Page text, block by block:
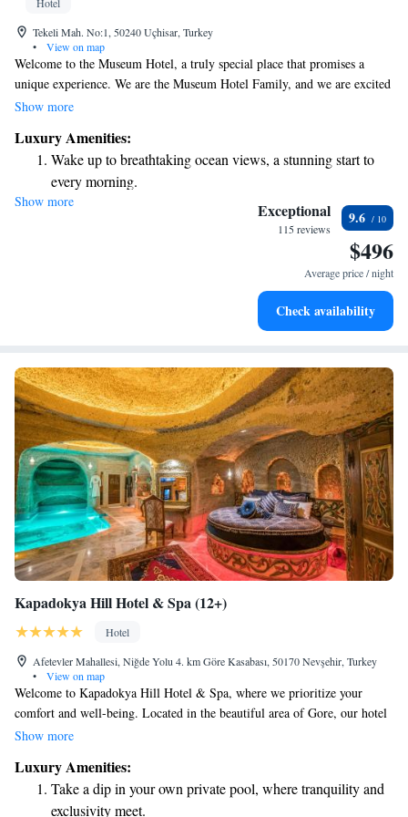
Tekeli Mah. No:1, 50240 Uçhisar, Turkey
•
View on map
Welcome to the Museum Hotel, a truly special place that promises a
unique experience. We are the Museum Hotel Family, and we are excited
to welcome you and ensure your stay is memorable. As the only member
exceptional service and creating a warm, inviting atmosphere for all our
guests. Thank you for choosing us—we look forward to serving you!
Show more
Luxury Amenities:
Wake up to breathtaking ocean views, a stunning start to
every morning.
Stay right on the oceanfront and let the sound of waves
Enjoy convenient transportation with our exclusive shuttle
Stay productive with top-notch business services available
Show more Exceptional
115 reviews
9.6
$496
Average price / night
Check availability
Kapadokya Hill Hotel & Spa (12+)
Hotel
Afetevler Mahallesi, Niğde Yolu 4. km Göre Kasabası, 50170 Nevşehir, Turkey
•
View on map
Welcome to Kapadokya Hill Hotel & Spa, where we prioritize your
comfort and well-being. Located in the beautiful area of Gore, our hotel
provides a variety of amenities designed to make your stay enjoyable.
our spa and wellness center, or maintain your fitness routine at our fully
equipped gym. During the warmer months, you can take a refreshing dip
in our seasonal outdoor pool. We also have an on-site restaurant where
Show more
Luxury Amenities:
Take a dip in your own private pool, where tranquility and
exclusivity meet.